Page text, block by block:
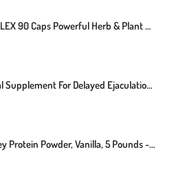
KIDNEY COMPLEX 90 Caps Powerful Herb & Plant Extract Kidney Support | Made In UK
Telical - Herbal Supplement For Delayed Ejaculation Male Sexual Dysfunction 240 Pills – Natural Supplement Improve Men Ejaculatory Control (Pack Of 2)
Nutricost Whey Protein Powder, Vanilla, 5 Pounds - Whey Protein Concentrate